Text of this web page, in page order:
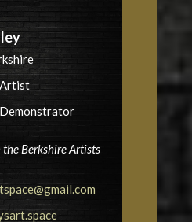
the Berkshire Artists